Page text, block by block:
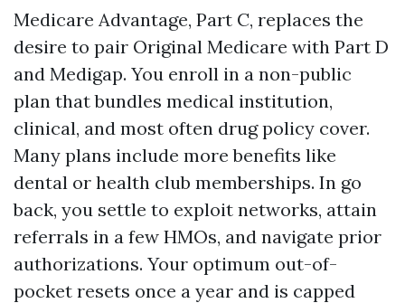
Medicare Advantage, Part C, replaces the
desire to pair Original Medicare with Part D
and Medigap. You enroll in a non-public
plan that bundles medical institution,
clinical, and most often drug policy cover.
Many plans include more benefits like
dental or health club memberships. In go
back, you settle to exploit networks, attain
referrals in a few HMOs, and navigate prior
authorizations. Your optimum out-of-
pocket resets once a year and is capped